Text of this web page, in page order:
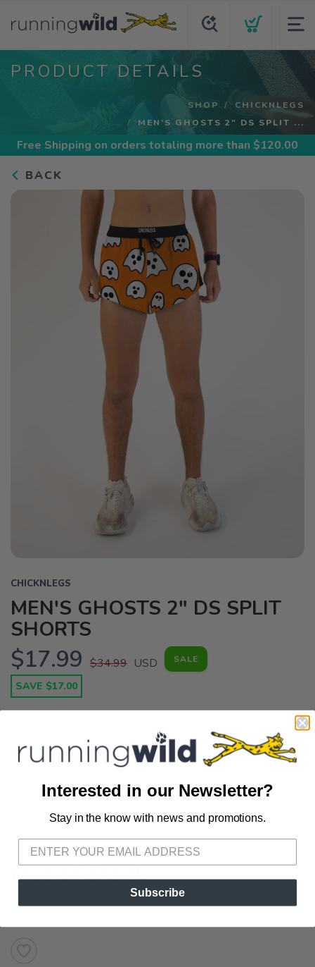
PRODUCT DETAILS
SHOP
CHICKNLEGS
MEN'S GHOSTS 2" DS SPLIT ...
Free Shipping on orders totaling more than $120.00
BACK
CHICKNLEGS
MEN'S GHOSTS 2" DS SPLIT
SHORTS
$17.99 $34.99 USD SALE
SAVE $17.00
Do you have ChicknLegs? The ChicknLegs 2" split running shorts
are known for their lightweight fabric, ultra soft liners,
comfortable waistbands, and fun printed designs. Features: ?
Soft elastic drawstring waistband provides a smooth fit that
stays in place ? Inner pock...
OPTIONS: GHOSTS
Out of Stock
Interested in our Newsletter?
Stay in the know with news and promotions.
Subscribe